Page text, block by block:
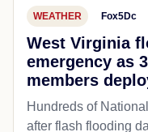
WEATHER Fox5Dc
West Virginia
emergency as
members
Hundreds of
after flash flooding